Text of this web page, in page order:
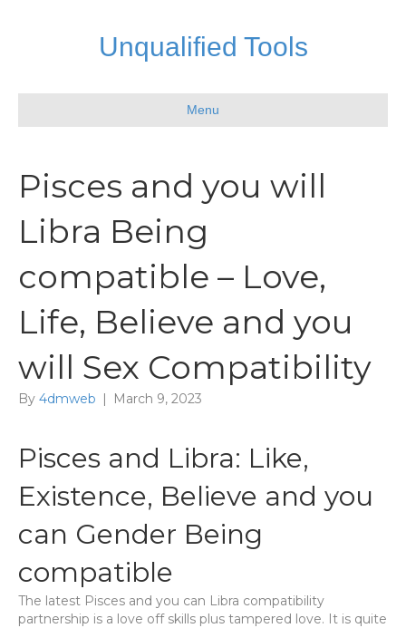
Unqualified Tools
Menu
Pisces and you will
Libra Being
compatible – Love,
Life, Believe and you
will Sex Compatibility
By 4dmweb | March 9, 2023
Pisces and Libra: Like,
Existence, Believe and you
can Gender Being
compatible
The latest Pisces and you can Libra compatibility
partnership is a love off skills plus tampered love. It is quite